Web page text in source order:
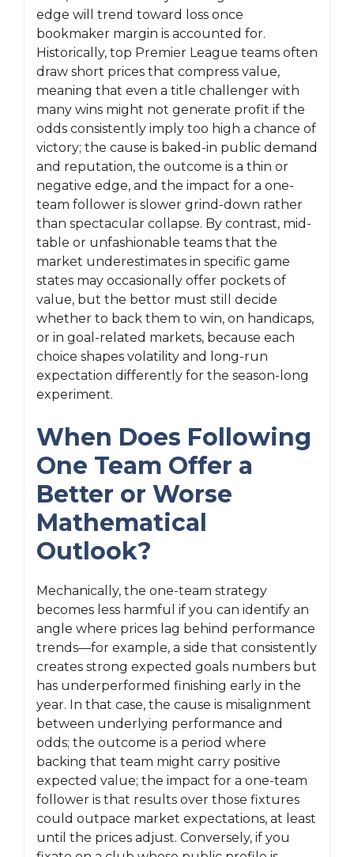
edge will trend toward loss once
bookmaker margin is accounted for.
Historically, top Premier League teams often
draw short prices that compress value,
meaning that even a title challenger with
many wins might not generate profit if the
odds consistently imply too high a chance of
victory; the cause is baked-in public demand
and reputation, the outcome is a thin or
negative edge, and the impact for a one-
team follower is slower grind-down rather
than spectacular collapse. By contrast, mid-
table or unfashionable teams that the
market underestimates in specific game
states may occasionally offer pockets of
value, but the bettor must still decide
whether to back them to win, on handicaps,
or in goal-related markets, because each
choice shapes volatility and long-run
expectation differently for the season-long
experiment.
When Does Following
One Team Offer a
Better or Worse
Mathematical
Outlook?
Mechanically, the one-team strategy
becomes less harmful if you can identify an
angle where prices lag behind performance
trends—for example, a side that consistently
creates strong expected goals numbers but
has underperformed finishing early in the
year. In that case, the cause is misalignment
between underlying performance and
odds; the outcome is a period where
backing that team might carry positive
expected value; the impact for a one-team
follower is that results over those fixtures
could outpace market expectations, at least
until the prices adjust. Conversely, if you